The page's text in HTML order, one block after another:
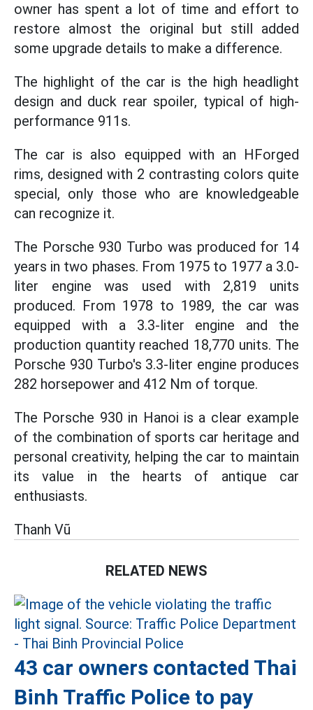
owner has spent a lot of time and effort to
restore almost the original but still added
some upgrade details to make a difference.
The highlight of the car is the high headlight
design and duck rear spoiler, typical of high-
performance 911s.
The car is also equipped with an HForged
rims, designed with 2 contrasting colors quite
special, only those who are knowledgeable
can recognize it.
The Porsche 930 Turbo was produced for 14
years in two phases. From 1975 to 1977 a 3.0-
liter engine was used with 2,819 units
produced. From 1978 to 1989, the car was
equipped with a 3.3-liter engine and the
production quantity reached 18,770 units. The
Porsche 930 Turbo's 3.3-liter engine produces
282 horsepower and 412 Nm of torque.
The Porsche 930 in Hanoi is a clear example
of the combination of sports car heritage and
personal creativity, helping the car to maintain
its value in the hearts of antique car
enthusiasts.
Thanh Vũ
RELATED NEWS
43 car owners contacted Thai
Binh Traffic Police to pay